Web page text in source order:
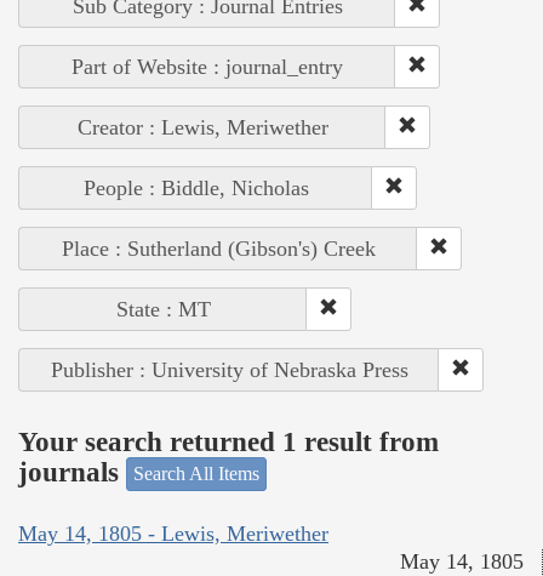
Sub Category : Journal Entries
Part of Website : journal_entry
Creator : Lewis, Meriwether
People : Biddle, Nicholas
Place : Sutherland (Gibson's) Creek
State : MT
Publisher : University of Nebraska Press
Your search returned 1 result from
journals
Search All Items
May 14, 1805 - Lewis, Meriwether
May 14, 1805